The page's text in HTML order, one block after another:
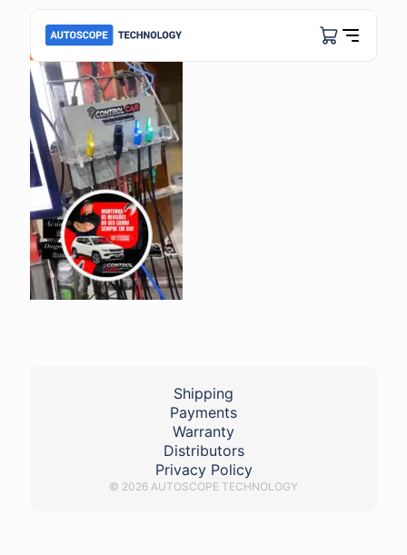
Shipping
Payments
Warranty
Distributors
Privacy Policy
© 2026 AUTOSCOPE TECHNOLOGY